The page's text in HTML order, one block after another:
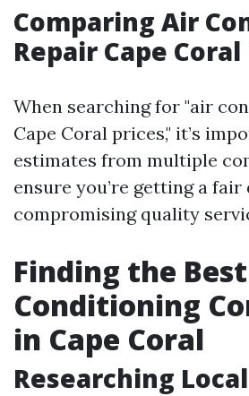
Comparing Air
Repair Cape Coral
When searching for "air
Cape Coral prices," it’s
estimates from multiple
ensure you’re getting a
compromising quality
Finding the
Conditioning
in Cape Coral
Researching